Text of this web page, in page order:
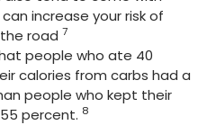
increase your risk of
road 7
people who ate 40
calories from carbs had a
people who kept their
percent. 8